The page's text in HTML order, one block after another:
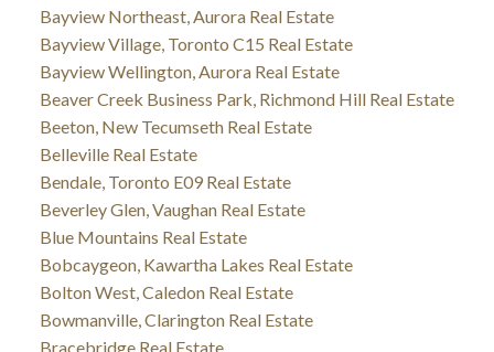
Bayview Northeast, Aurora Real Estate
Bayview Village, Toronto C15 Real Estate
Bayview Wellington, Aurora Real Estate
Beaver Creek Business Park, Richmond Hill Real Estate
Beeton, New Tecumseth Real Estate
Belleville Real Estate
Bendale, Toronto E09 Real Estate
Beverley Glen, Vaughan Real Estate
Blue Mountains Real Estate
Bobcaygeon, Kawartha Lakes Real Estate
Bolton West, Caledon Real Estate
Bowmanville, Clarington Real Estate
Bracebridge Real Estate